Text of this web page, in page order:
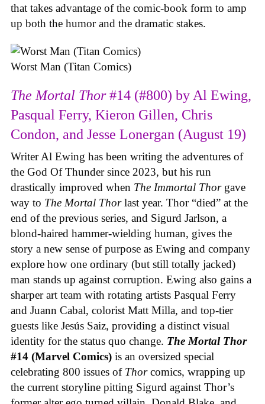
that takes advantage of the comic-book form to amp
up both the humor and the dramatic stakes.
Worst Man (Titan Comics)
The Mortal Thor#14 (#800) by Al Ewing,
Pasqual Ferry, Kieron Gillen, Chris
Condon, and Jesse Lonergan (August 19)
Writer Al Ewing has been writing the adventures of
the God Of Thunder since 2023, but his run
drastically improved when The Immortal Thor gave
way to The Mortal Thorlast year. Thor “died” at the
end of the previous series, and Sigurd Jarlson, a
blond-haired hammer-wielding human, gives the
story a new sense of purpose as Ewing and company
explore how one ordinary (but still totally jacked)
man stands up against corruption. Ewing also gains a
sharper art team with rotating artists Pasqual Ferry
and Juann Cabal, colorist Matt Milla, and top-tier
guests like Jesús Saiz, providing a distinct visual
identity for the status quo change. The Mortal Thor
#14 (Marvel Comics) is an oversized special
celebrating 800 issues of Thorcomics, wrapping up
the current storyline pitting Sigurd against Thor’s